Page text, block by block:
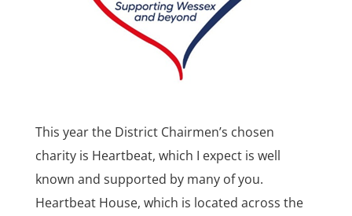
This year the District Chairmen’s chosen
charity is Heartbeat, which I expect is well
known and supported by many of you.
Heartbeat House, which is located across the